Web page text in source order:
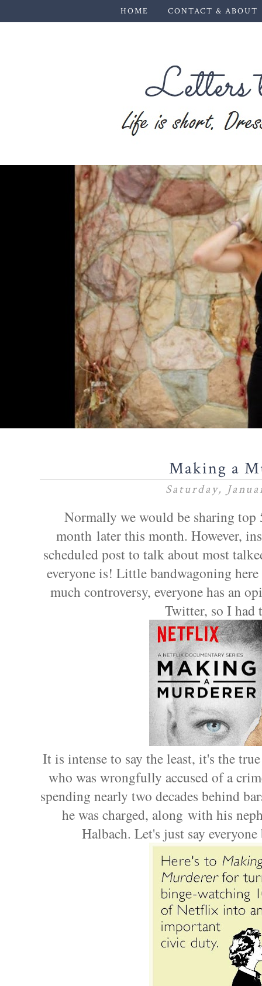
HOME CONTACT & ABOUT
Making a
Saturday,
Normally we would be sharing
month later this month. However,
scheduled post to talk about most
everyone is! Little bandwagoning
much controversy, everyone has an
Twitter, so I had
It is intense to say the least, it's the
who was wrongfully accused of a
spending nearly two decades behind
he was charged, along with his
Halbach. Let's just say